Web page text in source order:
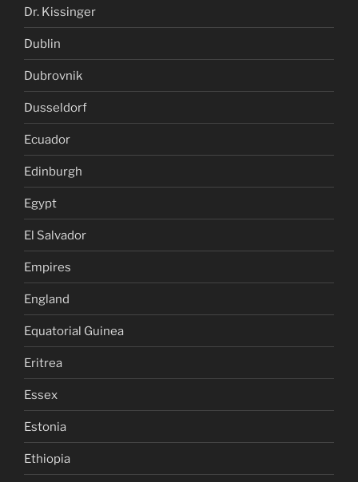
Dr. Kissinger
Dublin
Dubrovnik
Dusseldorf
Ecuador
Edinburgh
Egypt
El Salvador
Empires
England
Equatorial Guinea
Eritrea
Essex
Estonia
Ethiopia